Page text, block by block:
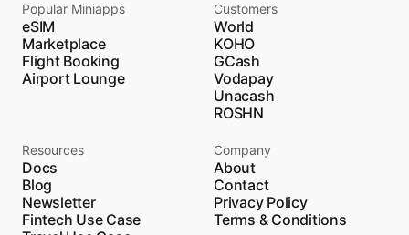
Popular Miniapps
eSIM
Marketplace
Flight Booking
Airport Lounge
Customers
World
KOHO
GCash
Vodapay
Unacash
ROSHN
Resources
Docs
Blog
Newsletter
Fintech Use Case
Company
About
Contact
Privacy Policy
Terms & Conditions